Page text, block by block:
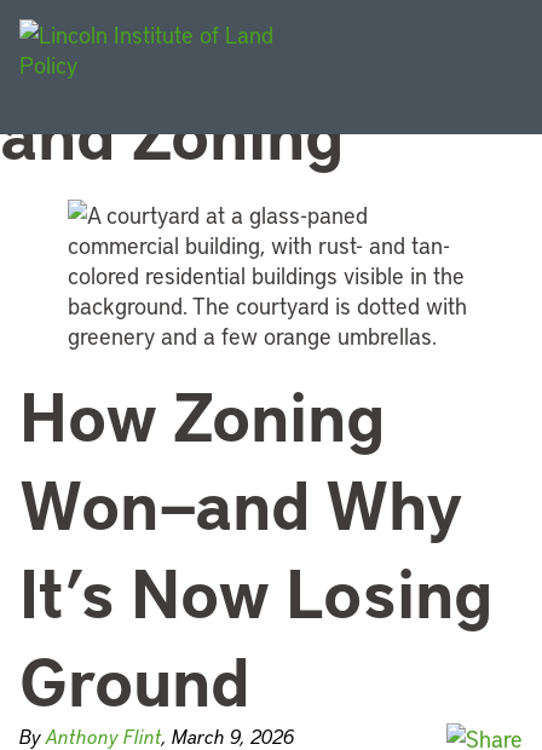
Topic:Land Use
and Zoning
How Zoning
Won—and Why
It’s Now Losing
Ground
ByAnthony Flint, March 9, 2026